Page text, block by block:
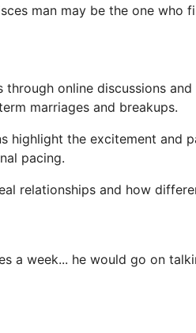
man may be the one who
online discussions and
marriages and breakups.
highlight the excitement and
pacing.
relationships and how
a week... he would go on